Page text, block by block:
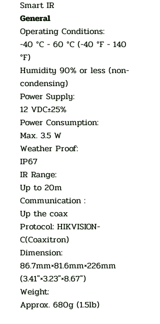
Smart IR
General
Operating Conditions:
-40 °C - 60 °C (-40 °F - 140
°F)
Humidity 90% or less (non-
condensing)
Power Supply:
12 VDC±25%
Power Consumption:
Max. 3.5 W
Weather Proof:
IP67
IR Range:
Up to 20m
Communication :
Up the coax
Protocol: HIKVISION-
C(Coaxitron)
Dimension:
86.7mm×81.6mm×226mm
(3.41″×3.23″×8.67″)
Weight:
Approx. 680g (1.5lb)